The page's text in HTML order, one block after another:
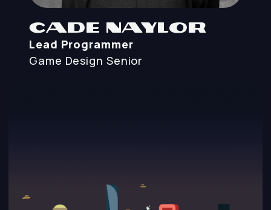
Cade Naylor
Lead Programmer
Game Design Senior